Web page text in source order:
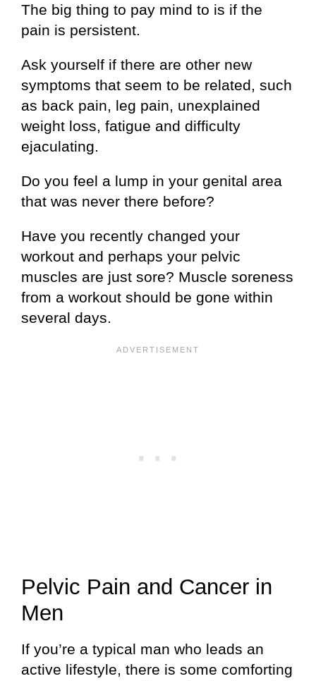
The big thing to pay mind to is if the
pain is persistent.
Ask yourself if there are other new
symptoms that seem to be related, such
as back pain, leg pain, unexplained
weight loss, fatigue and difficulty
ejaculating.
Do you feel a lump in your genital area
that was never there before?
Have you recently changed your
workout and perhaps your pelvic
muscles are just sore? Muscle soreness
from a workout should be gone within
several days.
Pelvic Pain and Cancer in
Men
If you’re a typical man who leads an
active lifestyle, there is some comforting